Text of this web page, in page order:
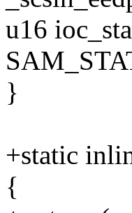
u16
}
+static
{